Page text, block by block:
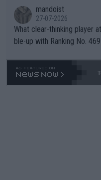
mandoist
27-07-2026
What clear-thinking player
ble-up with Ranking No.